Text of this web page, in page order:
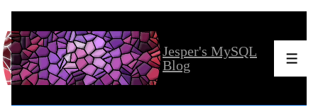
Skip
to
Main
Jesper's MySQL
Blog